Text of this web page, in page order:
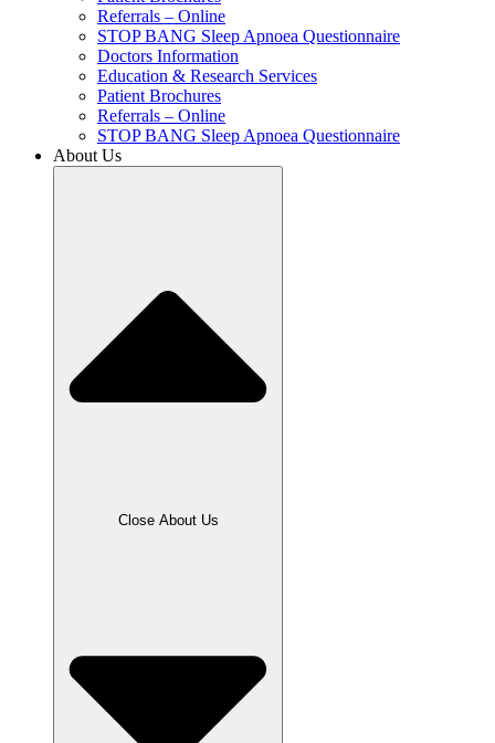
Referrals – Online
STOP BANG Sleep Apnoea Questionnaire
Doctors Information
Education & Research Services
Patient Brochures
Referrals – Online
STOP BANG Sleep Apnoea Questionnaire
About Us
Close About Us